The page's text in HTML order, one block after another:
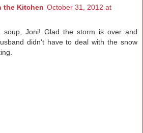
the Kitchen October 31, 2012 at
soup, Joni! Glad the storm is over and
didn't have to deal with the snow